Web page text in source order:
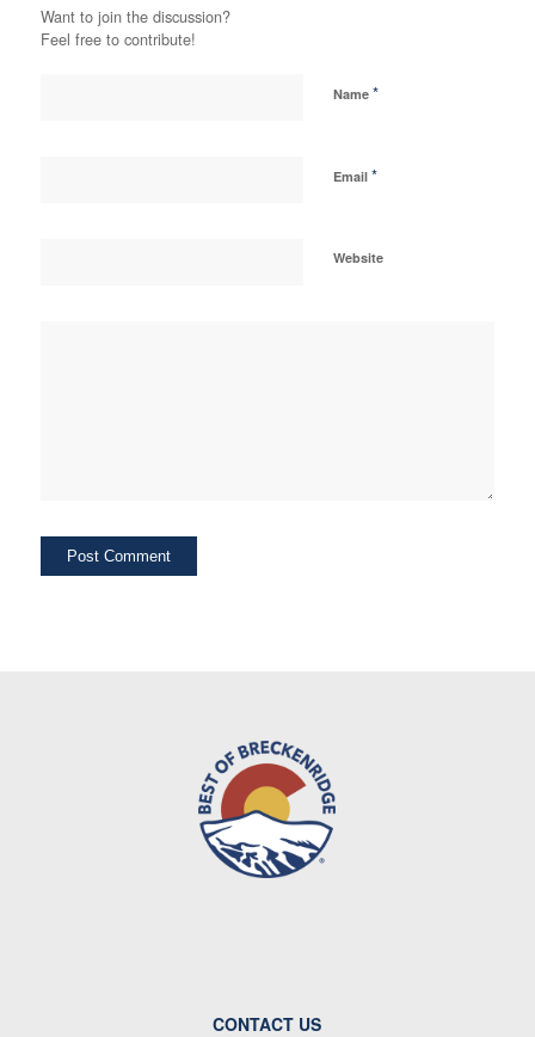
Want to join the discussion?
Feel free to contribute!
Name *
Email *
Website
CONTACT US